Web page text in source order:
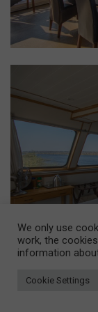
We only use
work, the
information
Cookie Settings